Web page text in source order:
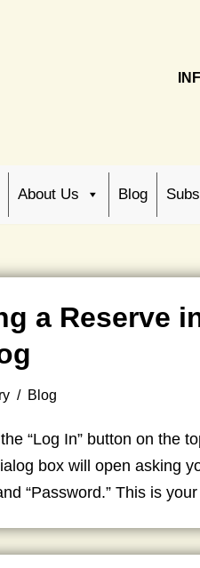
About Us Blog
a Reserve
Blog
“Log In” button on the
box will open asking
“Password.” This is